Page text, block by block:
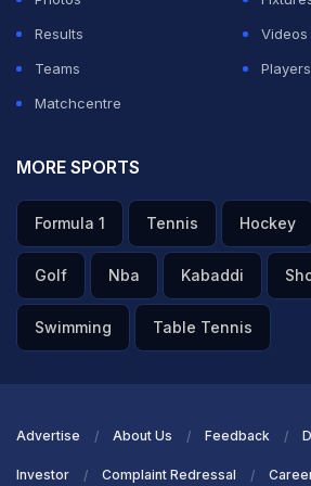
GT had a better NRR than SRH,
points table.
ADVERTISEMENT
Results
Videos
Teams
Players
Matchcentre
MORE SPORTS
Formula 1 Tennis Hockey
Golf Nba Kabaddi
Swimming Table Tennis
Advertise About Us Feedback
Investor Complaint Redressal